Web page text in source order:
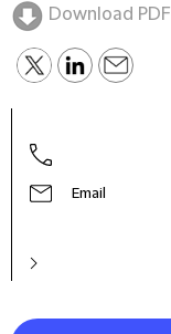
Download PDF
Email